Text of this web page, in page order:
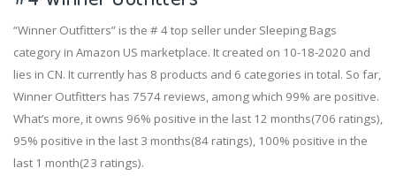
“Winner Outfitters” is the # 4 top seller under Sleeping Bags
category in Amazon US marketplace. It created on 10-18-2020 and
lies in CN. It currently has 8 products and 6 categories in total. So far,
Winner Outfitters has 7574 reviews, among which 99% are positive.
What’s more, it owns 96% positive in the last 12 months(706 ratings),
95% positive in the last 3 months(84 ratings), 100% positive in the
last 1 month(23 ratings).